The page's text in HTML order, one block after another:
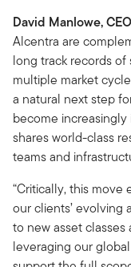
David Manlowe,
Alcentra are
long track records
multiple market
a natural next step
become
shares world-class
teams and
“Critically, this
our clients’ evolving
to new asset
leveraging our